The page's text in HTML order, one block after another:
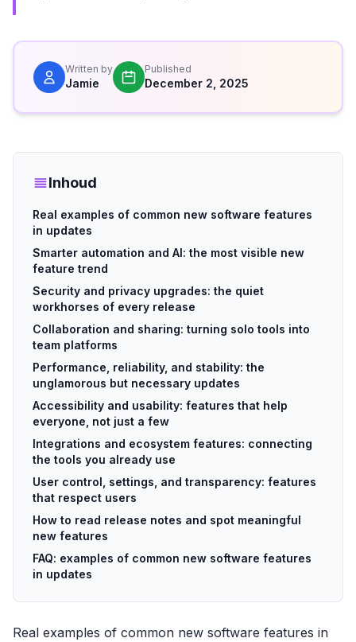
Written by
Jamie
Published
December 2, 2025
Inhoud
Real examples of common new software features
in updates
Smarter automation and AI: the most visible new
feature trend
Security and privacy upgrades: the quiet
workhorses of every release
Collaboration and sharing: turning solo tools into
team platforms
Performance, reliability, and stability: the
unglamorous but necessary updates
Accessibility and usability: features that help
everyone, not just a few
Integrations and ecosystem features: connecting
the tools you already use
User control, settings, and transparency: features
that respect users
How to read release notes and spot meaningful
new features
FAQ: examples of common new software features
in updates
Real examples of common new software features in